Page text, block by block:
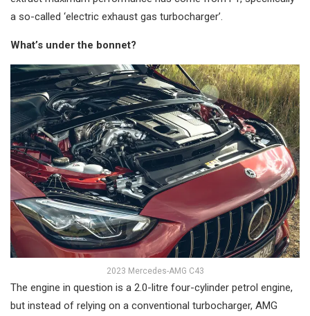
a so-called ‘electric exhaust gas turbocharger’.
What’s under the bonnet?
2023 Mercedes-AMG C43
The engine in question is a 2.0-litre four-cylinder petrol engine,
but instead of relying on a conventional turbocharger, AMG